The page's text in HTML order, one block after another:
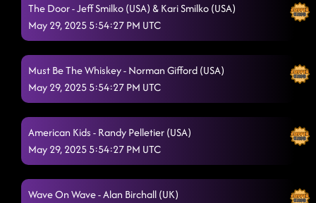
'Til You Can't 5/29/2025, 1:07:58 AM
Countdown
16 step - devil
Fuego 5/29/2025, 1:21:52 AM
Footloose 5/29/2025, 1:25:46 AM
Raised Like That 5/29/2025, 1:28:56 AM
The Door - Jeff Smilko (USA) & Kari Smilko (USA)
May 29, 2025 5:54:27 PM UTC
Must Be The Whiskey - Norman Gifford (USA)
May 29, 2025 5:54:27 PM UTC
American Kids - Randy Pelletier (USA)
May 29, 2025 5:54:27 PM UTC
Wave On Wave - Alan Birchall (UK)